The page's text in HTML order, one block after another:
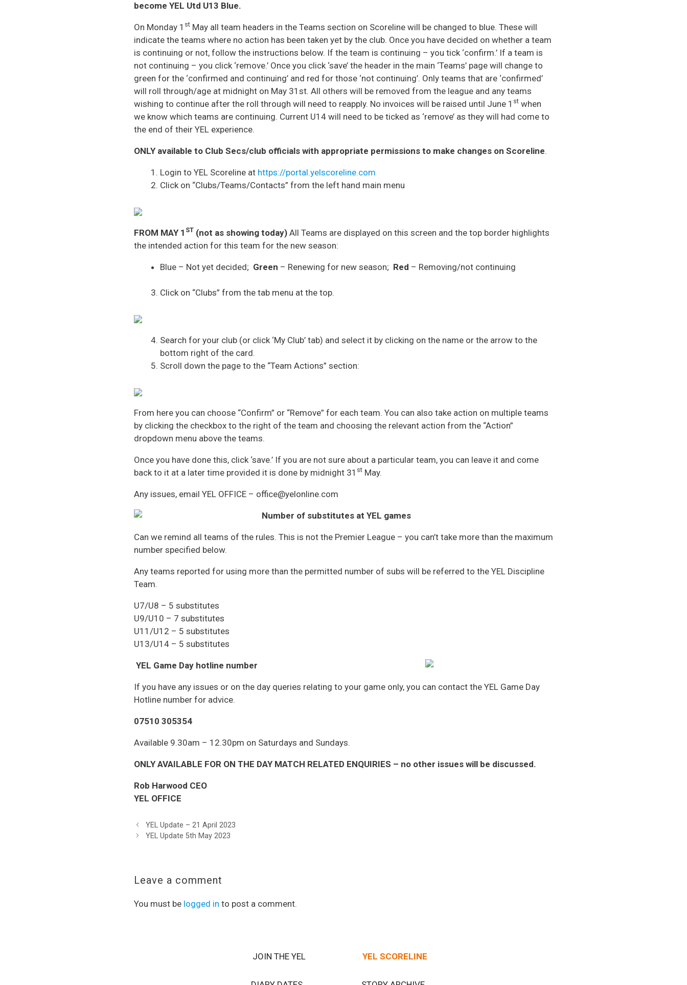
become YEL Utd U13 Blue.
On Monday 1 st May all team headers in the Teams section on Scoreline will be changed to blue. These will
indicate the teams where no action has been taken yet by the club. Once you have decided on whether a team
is continuing or not, follow the instructions below. If the team is continuing – you tick ‘confirm.’ If a team is
not continuing – you click ‘remove.’ Once you click ‘save’ the header in the main ‘Teams’ page will change to
green for the ‘confirmed and continuing’ and red for those ‘not continuing’. Only teams that are ‘confirmed’
will roll through/age at midnight on May 31st. All others will be removed from the league and any teams
wishing to continue after the roll through will need to reapply. No invoices will be raised until June 1 st when
we know which teams are continuing. Current U14 will need to be ticked as ‘remove’ as they will had come to
the end of their YEL experience.
ONLY available to Club Secs/club officials with appropriate permissions to make changes on Scoreline.
Login to YEL Scoreline at https://portal.yelscoreline.com
Click on “Clubs/Teams/Contacts” from the left hand main menu
FROM MAY 1 ST (not as showing today) All Teams are displayed on this screen and the top border highlights
the intended action for this team for the new season:
Blue – Not yet decided; Green – Renewing for new season; Red – Removing/not continuing
Click on “Clubs” from the tab menu at the top.
Search for your club (or click ‘My Club’ tab) and select it by clicking on the name or the arrow to the
bottom right of the card.
Scroll down the page to the “Team Actions” section:
From here you can choose “Confirm” or “Remove” for each team. You can also take action on multiple teams
by clicking the checkbox to the right of the team and choosing the relevant action from the “Action”
dropdown menu above the teams.
Once you have done this, click ‘save.’ If you are not sure about a particular team, you can leave it and come
back to it at a later time provided it is done by midnight 31 st May.
Any issues, email YEL OFFICE – office@yelonline.com
Number of substitutes at YEL games
Can we remind all teams of the rules. This is not the Premier League – you can’t take more than the maximum
number specified below.
Any teams reported for using more than the permitted number of subs will be referred to the YEL Discipline
Team.
U7/U8 – 5 substitutes
U9/U10 – 7 substitutes
U11/U12 – 5 substitutes
U13/U14 – 5 substitutes
YEL Game Day hotline number
If you have any issues or on the day queries relating to your game only, you can contact the YEL Game Day
Hotline number for advice.
07510 305354
Available 9.30am – 12.30pm on Saturdays and Sundays.
ONLY AVAILABLE FOR ON THE DAY MATCH RELATED ENQUIRIES – no other issues will be discussed.
Rob Harwood CEO
YEL OFFICE
YEL Update – 21 April 2023
YEL Update 5th May 2023
Leave a comment
You must be logged in to post a comment.
JOIN THE YEL YEL SCORELINE